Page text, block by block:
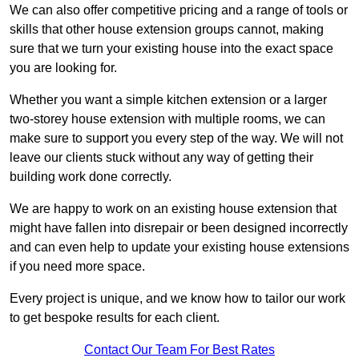
We can also offer competitive pricing and a range of tools or
skills that other house extension groups cannot, making
sure that we turn your existing house into the exact space
you are looking for.
Whether you want a simple kitchen extension or a larger
two-storey house extension with multiple rooms, we can
make sure to support you every step of the way. We will not
leave our clients stuck without any way of getting their
building work done correctly.
We are happy to work on an existing house extension that
might have fallen into disrepair or been designed incorrectly
and can even help to update your existing house extensions
if you need more space.
Every project is unique, and we know how to tailor our work
to get bespoke results for each client.
Contact Our Team For Best Rates